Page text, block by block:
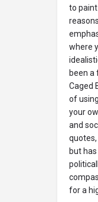
to paint
where
been a
Caged
of
your
and
but
for a